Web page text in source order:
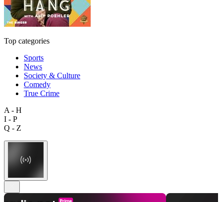
Top categories
Sports
News
Society & Culture
Comedy
True Crime
A - H
I - P
Q - Z